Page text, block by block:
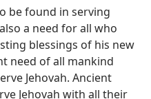
be found in serving
a need for all who
blessings of his new
need of all mankind
Jehovah. Ancient
Jehovah with all their